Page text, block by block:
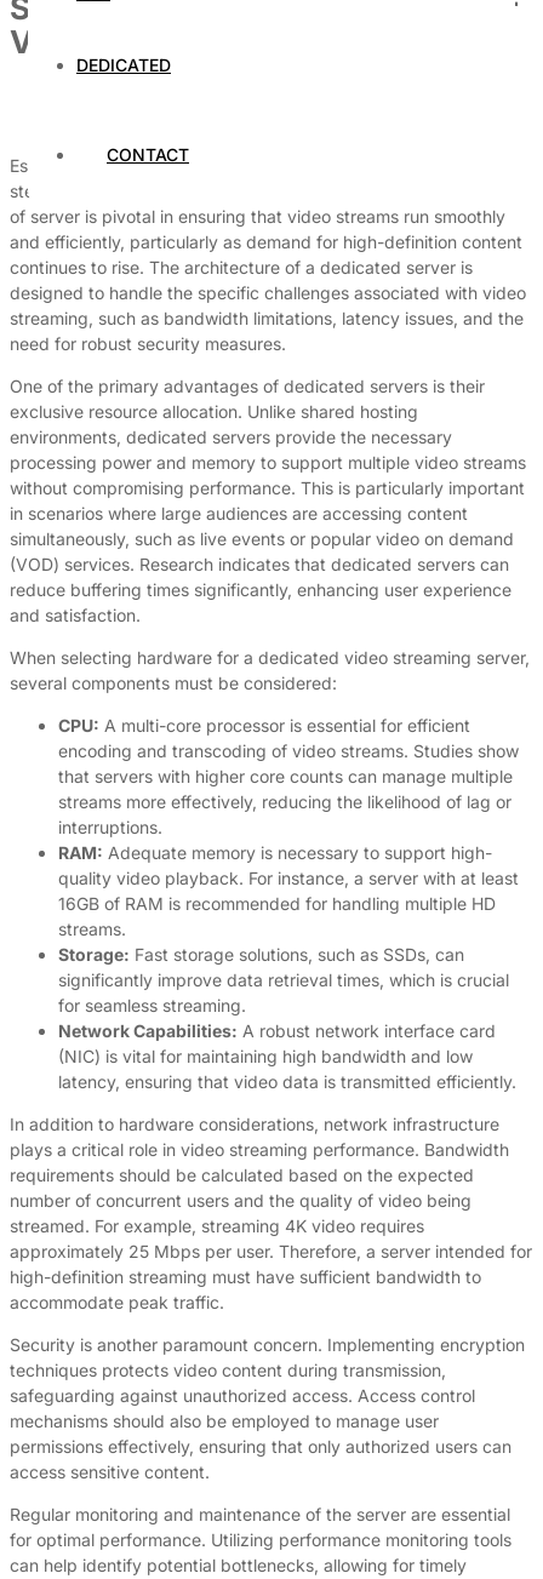
DEDICATED
CONTACT
Video Streaming
Establishing a dedicated server for video streaming is a crucial
step in delivering high-quality content to audiences. The choice
of server is pivotal in ensuring that video streams run smoothly
and efficiently, particularly as demand for high-definition content
continues to rise. The architecture of a dedicated server is
designed to handle the specific challenges associated with video
streaming, such as bandwidth limitations, latency issues, and the
need for robust security measures.
One of the primary advantages of dedicated servers is their
exclusive resource allocation. Unlike shared hosting
environments, dedicated servers provide the necessary
processing power and memory to support multiple video streams
without compromising performance. This is particularly important
in scenarios where large audiences are accessing content
simultaneously, such as live events or popular video on demand
(VOD) services. Research indicates that dedicated servers can
reduce buffering times significantly, enhancing user experience
and satisfaction.
When selecting hardware for a dedicated video streaming server,
several components must be considered:
CPU: A multi-core processor is essential for efficient
encoding and transcoding of video streams. Studies show
that servers with higher core counts can manage multiple
streams more effectively, reducing the likelihood of lag or
interruptions.
RAM: Adequate memory is necessary to support high-
quality video playback. For instance, a server with at least
16GB of RAM is recommended for handling multiple HD
streams.
Storage: Fast storage solutions, such as SSDs, can
significantly improve data retrieval times, which is crucial
for seamless streaming.
Network Capabilities: A robust network interface card
(NIC) is vital for maintaining high bandwidth and low
latency, ensuring that video data is transmitted efficiently.
In addition to hardware considerations, network infrastructure
plays a critical role in video streaming performance. Bandwidth
requirements should be calculated based on the expected
number of concurrent users and the quality of video being
streamed. For example, streaming 4K video requires
approximately 25 Mbps per user. Therefore, a server intended for
high-definition streaming must have sufficient bandwidth to
accommodate peak traffic.
Security is another paramount concern. Implementing encryption
techniques protects video content during transmission,
safeguarding against unauthorized access. Access control
mechanisms should also be employed to manage user
permissions effectively, ensuring that only authorized users can
access sensitive content.
Regular monitoring and maintenance of the server are essential
for optimal performance. Utilizing performance monitoring tools
can help identify potential bottlenecks, allowing for timely